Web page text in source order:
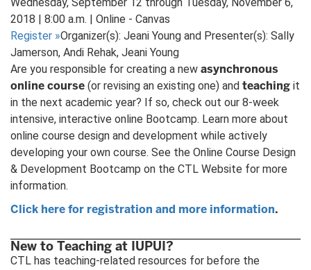
Wednesday, September 12 through Tuesday, November 6,
2018 | 8:00 a.m. | Online - Canvas
Register »Organizer(s): Jeani Young and Presenter(s): Sally
Jamerson, Andi Rehak, Jeani Young
Are you responsible for creating a new asynchronous
online course (or revising an existing one) and teaching it
in the next academic year? If so, check out our 8-week
intensive, interactive online Bootcamp. Learn more about
online course design and development while actively
developing your own course. See the Online Course Design
& Development Bootcamp on the CTL Website for more
information.
Click here for registration and more information.
New to Teaching at IUPUI?
CTL has teaching-related resources for before the